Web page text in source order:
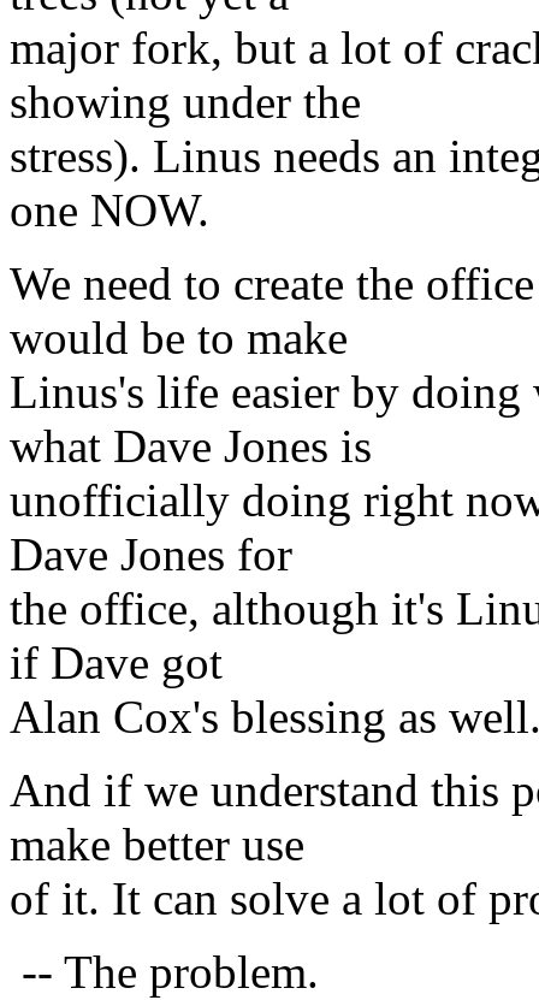
major fork, but a lot of
showing under the
stress). Linus needs an
one NOW.
We need to create the
would be to make
Linus's life easier by doing
what Dave Jones is
unofficially doing right
Dave Jones for
the office, although it's
if Dave got
Alan Cox's blessing as
And if we understand this
make better use
of it. It can solve a lot of
-- The problem.